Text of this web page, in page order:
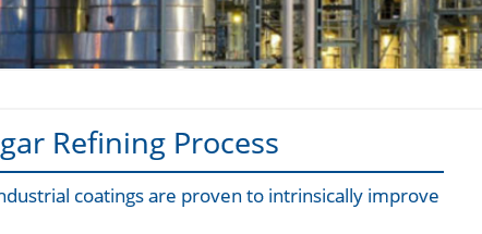
Refining Process
coatings are proven to intrinsically improve